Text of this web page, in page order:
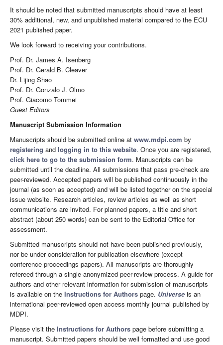
It should be noted that submitted manuscripts should have at least
30% additional, new, and unpublished material compared to the ECU
2021 published paper.
We look forward to receiving your contributions.
Prof. Dr. James A. Isenberg
Prof. Dr. Gerald B. Cleaver
Dr. Lijing Shao
Prof. Dr. Gonzalo J. Olmo
Prof. Giacomo Tommei
Guest Editors
Manuscript Submission Information
Manuscripts should be submitted online at www.mdpi.com by
registering and logging in to this website. Once you are registered,
click here to go to the submission form. Manuscripts can be
submitted until the deadline. All submissions that pass pre-check are
peer-reviewed. Accepted papers will be published continuously in the
journal (as soon as accepted) and will be listed together on the special
issue website. Research articles, review articles as well as short
communications are invited. For planned papers, a title and short
abstract (about 250 words) can be sent to the Editorial Office for
assessment.
Submitted manuscripts should not have been published previously,
nor be under consideration for publication elsewhere (except
conference proceedings papers). All manuscripts are thoroughly
refereed through a single-anonymized peer-review process. A guide for
authors and other relevant information for submission of manuscripts
is available on the Instructions for Authors page. Universe is an
international peer-reviewed open access monthly journal published by
MDPI.
Please visit the Instructions for Authors page before submitting a
manuscript. Submitted papers should be well formatted and use good